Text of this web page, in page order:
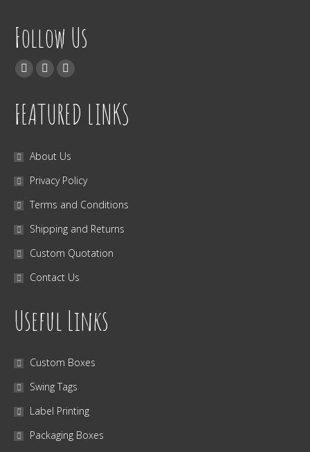
Follow Us
Find us on:
Facebook
TwitterInstagram
FEATURED LINKS
About Us
Privacy Policy
Terms and Conditions
Shipping and Returns
Custom Quotation
Contact Us
Useful Links
Custom Boxes
Swing Tags
Label Printing
Packaging Boxes